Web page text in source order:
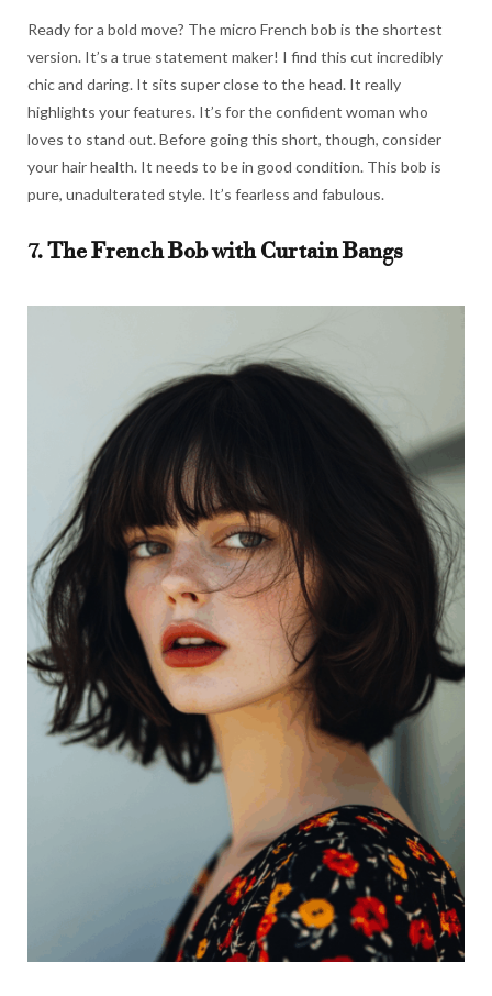
Ready for a bold move? The micro French bob is the shortest
version. It’s a true statement maker! I find this cut incredibly
chic and daring. It sits super close to the head. It really
highlights your features. It’s for the confident woman who
loves to stand out. Before going this short, though, consider
your hair health. It needs to be in good condition. This bob is
pure, unadulterated style. It’s fearless and fabulous.
7. The French Bob with Curtain Bangs